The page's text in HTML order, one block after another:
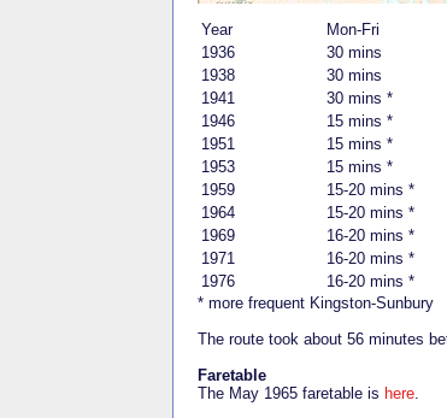
Year
Mon-Fri
1936
30 mins
1938
30 mins
1941
30 mins *
1946
15 mins *
1951
15 mins *
1953
15 mins *
1959
15-20 mins *
1964
15-20 mins *
1969
16-20 mins *
1971
16-20 mins *
1976
16-20 mins *
* more frequent Kingston-Sunbury
The route took about 56 minutes
Faretable
The May 1965 faretable is here